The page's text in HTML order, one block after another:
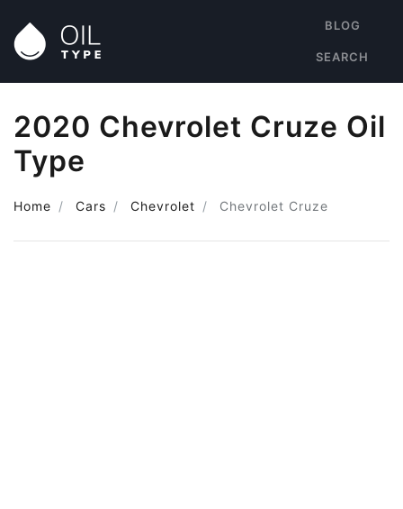
BLOG
SEARCH
2020 Chevrolet Cruze Oil
Type
Home Cars Chevrolet Chevrolet Cruze